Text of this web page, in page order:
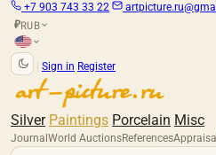
+7 903 743 33 22
₽RUB
Sign in Register
Silver Paintings Porcelain Misc
Journal World AuctionsReferences